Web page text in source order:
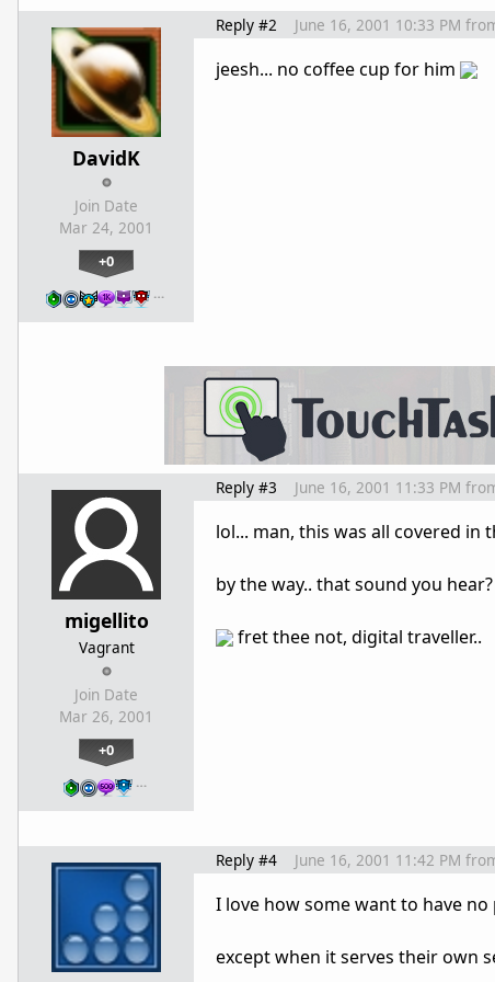
DavidK
Join Date
Mar 24, 2001
+0
…
Reply #2 June 16, 2001 10:33 PM
jeesh... no coffee cup for him
migellito
Vagrant
Join Date
Mar 26, 2001
+0
…
Reply #3 June 16, 2001 11:33 PM
lol... man, this was all covered
by the way.. that sound you
fret thee not, digital traveller..
Reply #4 June 16, 2001 11:42 PM
I love how some want to have
except when it serves their own